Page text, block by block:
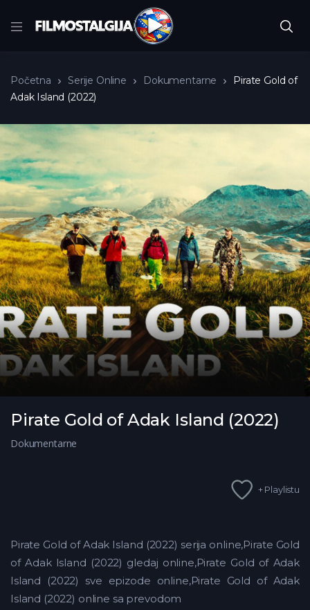
Početna Serije Online Dokumentarne
Pirate Gold of
Adak Island (2022)
Pirate Gold of Adak Island (2022)
Dokumentarne
+ Playlistu
Pirate Gold of Adak Island (2022) serija online,Pirate Gold
of Adak Island (2022) gledaj online,Pirate Gold of Adak
Island (2022)
sve epizode online,Pirate Gold of Adak
Island (2022) online sa prevodom